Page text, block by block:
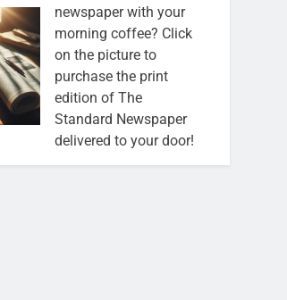
newspaper with your
morning coffee? Click
on the picture to
purchase the print
edition of The
Standard Newspaper
delivered to your door!